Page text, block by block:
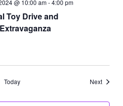
Toy Drive and
@ 10:00 am-4:00 pm
Today NextEvents